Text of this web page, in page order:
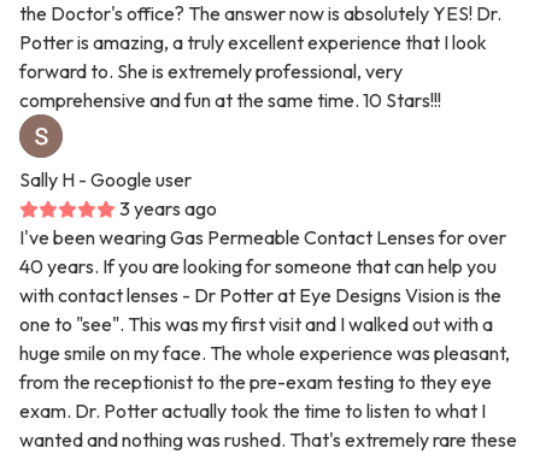
the Doctor's office? The answer now is absolutely YES! Dr.
Potter is amazing, a truly excellent experience that I look
forward to. She is extremely professional, very
comprehensive and fun at the same time. 10 Stars!!!
Sally H - Google user
3 years ago
I've been wearing Gas Permeable Contact Lenses for over
40 years. If you are looking for someone that can help you
with contact lenses - Dr Potter at Eye Designs Vision is the
one to "see". This was my first visit and I walked out with a
huge smile on my face. The whole experience was pleasant,
from the receptionist to the pre-exam testing to they eye
exam. Dr. Potter actually took the time to listen to what I
wanted and nothing was rushed. That's extremely rare these